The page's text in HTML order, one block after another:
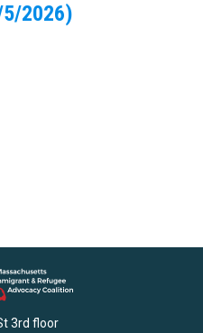
5/2026)
3rd floor